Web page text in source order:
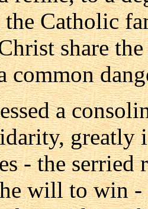
Catholic
share
common
a
- the serried
will to win -